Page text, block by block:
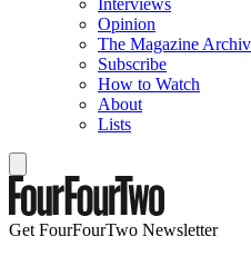
Opinion
The Magazine
Subscribe
How to Watch
About
Lists
Get FourFourTwo Newsletter